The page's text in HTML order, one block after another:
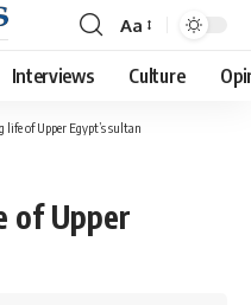
Font
Resizer
Aa
Interviews Culture
of Upper Egypt’s sultan
of Upper